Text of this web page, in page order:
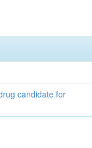
candidate for